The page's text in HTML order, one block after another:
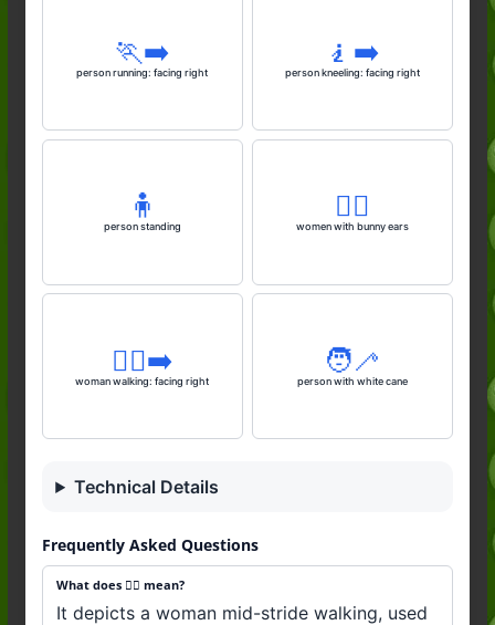
🏃‍➡️
person running: facing right
🧎‍➡️
person kneeling: facing right
🧍
person standing
👯‍♀️
women with bunny ears
🚶‍♀️‍➡️
woman walking: facing right
🧑‍🦯
person with white cane
Technical Details
Frequently Asked Questions
What does 🚶‍♀️ mean?
It depicts a woman mid-stride walking, used